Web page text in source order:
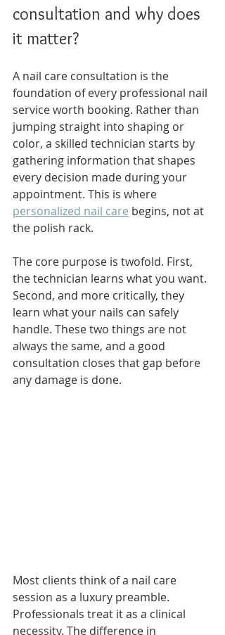
consultation and why does
it matter?
A nail care consultation is the
foundation of every professional nail
service worth booking. Rather than
jumping straight into shaping or
color, a skilled technician starts by
gathering information that shapes
every decision made during your
appointment. This is where
personalized nail care begins, not at
the polish rack.
The core purpose is twofold. First,
the technician learns what you want.
Second, and more critically, they
learn what your nails can safely
handle. These two things are not
always the same, and a good
consultation closes that gap before
any damage is done.
Most clients think of a nail care
session as a luxury preamble.
Professionals treat it as a clinical
necessity. The difference in